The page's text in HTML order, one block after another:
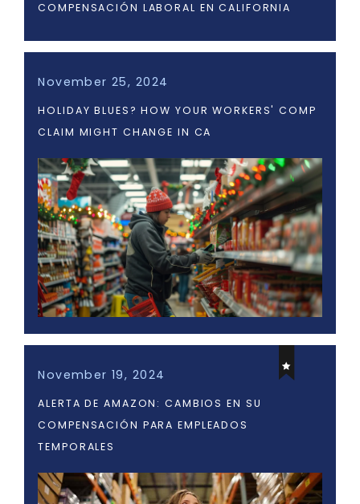
COMPENSACIÓN LABORAL EN CALIFORNIA
November 25, 2024
HOLIDAY BLUES? HOW YOUR WORKERS' COMP
CLAIM MIGHT CHANGE IN CA
November 19, 2024
ALERTA DE AMAZON: CAMBIOS EN SU
COMPENSACIÓN PARA EMPLEADOS
TEMPORALES